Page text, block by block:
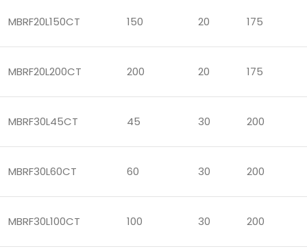
MBRF20L150CT 150 20 175
MBRF20L200CT 200 20 175
MBRF30L45CT 45 30 200
MBRF30L60CT 60 30 200
MBRF30L100CT 100 30 200